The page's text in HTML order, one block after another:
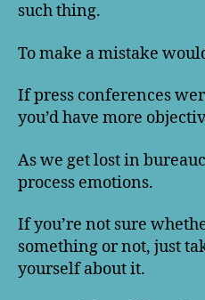
such thing.
To make a mistake
If press conferences
you’d have more
As we get lost in
process emotions.
If you’re not sure
something or not, just
yourself about it.